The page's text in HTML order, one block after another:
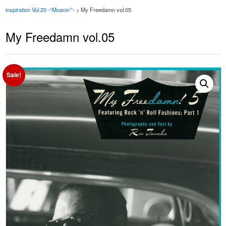
inspiration Vol.20 -“Moanin’”- >My Freedamn vol.05
My Freedamn vol.05
Sale!